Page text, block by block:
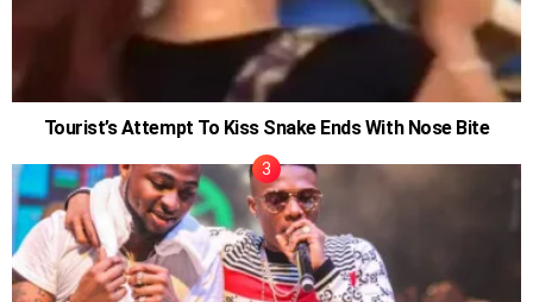
Tourist’s Attempt To Kiss Snake Ends With Nose Bite